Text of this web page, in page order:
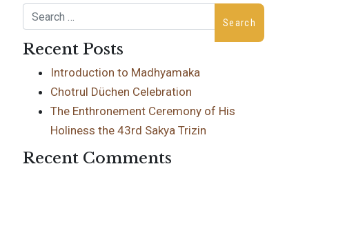
Search
Recent Posts
Introduction to Madhyamaka
Chotrul Düchen Celebration
The Enthronement Ceremony of His
Holiness the 43rd Sakya Trizin
Recent Comments